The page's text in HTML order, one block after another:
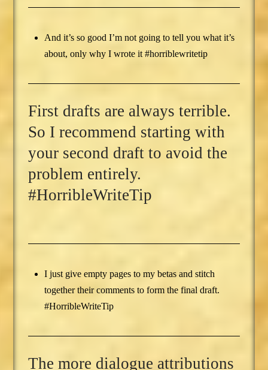
And it’s so good I’m not going to tell you what it’s
about, only why I wrote it #horriblewritetip
First drafts are always terrible.
So I recommend starting with
your second draft to avoid the
problem entirely.
#HorribleWriteTip
I just give empty pages to my betas and stitch
together their comments to form the final draft.
#HorribleWriteTip
The more dialogue attributions